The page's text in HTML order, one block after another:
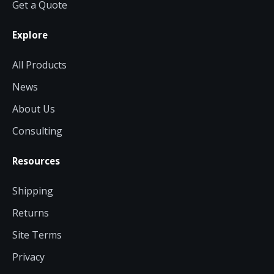
Get a Quote
Explore
All Products
News
About Us
Consulting
Resources
Shipping
Returns
Site Terms
Privacy